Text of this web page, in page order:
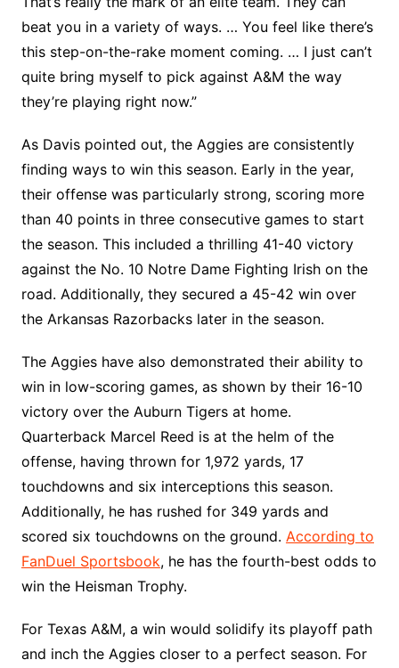
beat you in a variety of ways. … You feel like there’s
this step-on-the-rake moment coming. … I just can’t
quite bring myself to pick against A&M the way
they’re playing right now.”
As Davis pointed out, the Aggies are consistently
finding ways to win this season. Early in the year,
their offense was particularly strong, scoring more
than 40 points in three consecutive games to start
the season. This included a thrilling 41-40 victory
against the No. 10 Notre Dame Fighting Irish on the
road. Additionally, they secured a 45-42 win over
the Arkansas Razorbacks later in the season.
The Aggies have also demonstrated their ability to
win in low-scoring games, as shown by their 16-10
victory over the Auburn Tigers at home.
Quarterback Marcel Reed is at the helm of the
offense, having thrown for 1,972 yards, 17
touchdowns and six interceptions this season.
Additionally, he has rushed for 349 yards and
scored six touchdowns on the ground. According to
FanDuel Sportsbook, he has the fourth-best odds to
win the Heisman Trophy.
For Texas A&M, a win would solidify its playoff path
and inch the Aggies closer to a perfect season. For